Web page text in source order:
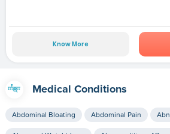
Know More
Medical Conditions
Abdominal Bloating Abdominal Pain